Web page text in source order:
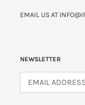
EMAIL US AT
NEWSLETTER